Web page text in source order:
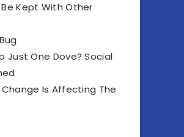
Kept With Other
Just One Dove? Social
Is Affecting The